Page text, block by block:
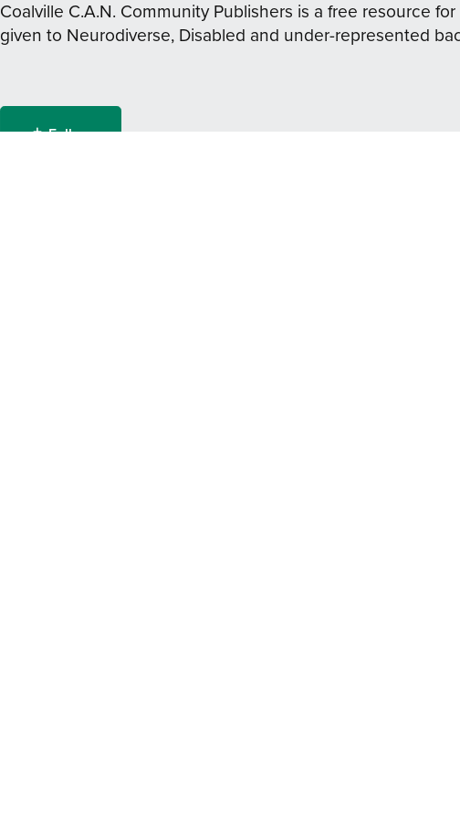
Coalville C.A.N. Community Publishers is a free resource
given to Neurodiverse, Disabled and under-represented
Follow